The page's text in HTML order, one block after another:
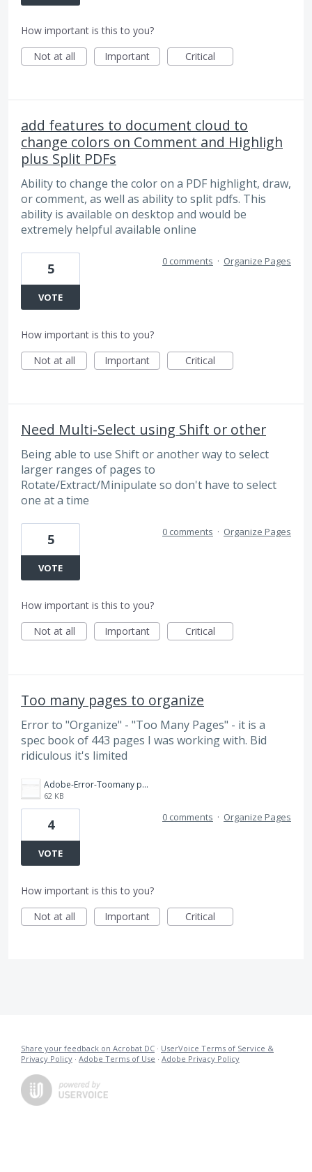
How important is this to you?
Not at all
Important Critical
add features to document cloud to
change colors on Comment and Highligh
plus Split PDFs
Ability to change the color on a PDF highlight, draw,
or comment, as well as ability to split pdfs. This
ability is available on desktop and would be
extremely helpful available online
5
VOTE
0 comments · Organize Pages
How important is this to you?
Not at all
Important Critical
Need Multi-Select using Shift or other
Being able to use Shift or another way to select
larger ranges of pages to
Rotate/Extract/Minipulate so don't have to select
one at a time
5
VOTE
0 comments · Organize Pages
How important is this to you?
Not at all
Important Critical
Too many pages to organize
Error to "Organize" - "Too Many Pages" - it is a
spec book of 443 pages I was working with. Bid
ridiculous it's limited
Adobe-Error-Toomany pages(443) to organize in cloud.jpg
62 KB
4
VOTE
0 comments · Organize Pages
How important is this to you?
Not at all
Important Critical
Share your feedback on Acrobat DC · UserVoice Terms of Service &
Privacy Policy · Adobe Terms of Use · Adobe Privacy Policy